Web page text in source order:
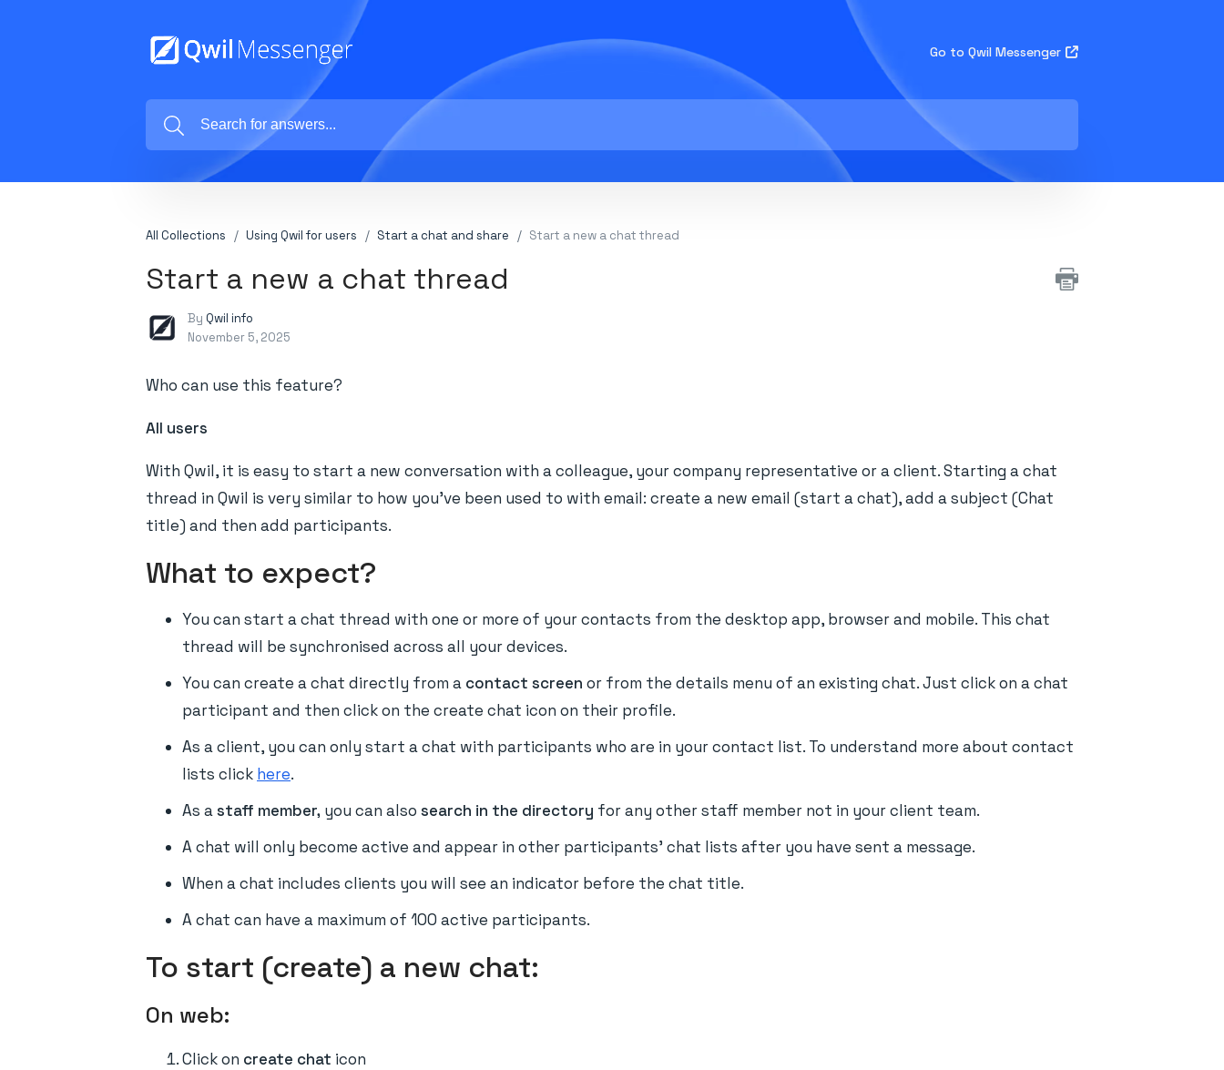
Go to Qwil Messenger
All Collections Using Qwil for users Start a chat and share Start a new a chat thread
Start a new a chat thread
By Qwil info
November 5, 2025
Who can use this feature?
All users
With Qwil, it is easy to start a new conversation with a colleague, your company representative or a client. Starting a chat
thread in Qwil is very similar to how you've been used to with email: create a new email (start a chat), add a subject (Chat
title) and then add participants.
What to expect?
You can start a chat thread with one or more of your contacts from the desktop app, browser and mobile. This chat
thread will be synchronised across all your devices.
You can create a chat directly from a contact screen or from the details menu of an existing chat. Just click on a chat
participant and then click on the create chat icon on their profile.
As a client, you can only start a chat with participants who are in your contact list. To understand more about contact
lists click here.
As astaff member, you can also search in the directory for any other staff member not in your client team.
A chat will only become active and appear in other participants' chat lists after you have sent a message.
When a chat includes clients you will see an indicator before the chat title.
A chat can have a maximum of 100 active participants.
To start (create) a new chat:
On web:
Click on create chat icon